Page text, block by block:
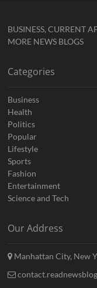
BUSINESS, CURRENT
MORE NEWS BLOGS
Categories
Business
Health
Politics
Popular
Lifestyle
Sports
Fashion
Entertainment
Science and Tech
Our Address
Manhattan City, New